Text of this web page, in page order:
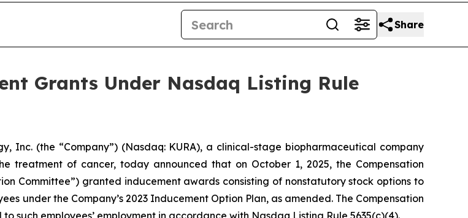
Share
Grants Under Nasdaq Listing Rule
Inc. (the “Company”) (Nasdaq: KURA), a clinical-stage biopharmaceutical company
treatment of cancer, today announced that on October 1, 2025, the Compensation
Committee”) granted inducement awards consisting of nonstatutory stock options to
under the Company’s 2023 Inducement Option Plan, as amended. The Compensation
such employees’ employment in accordance with Nasdaq Listing Rule 5635(c)(4).